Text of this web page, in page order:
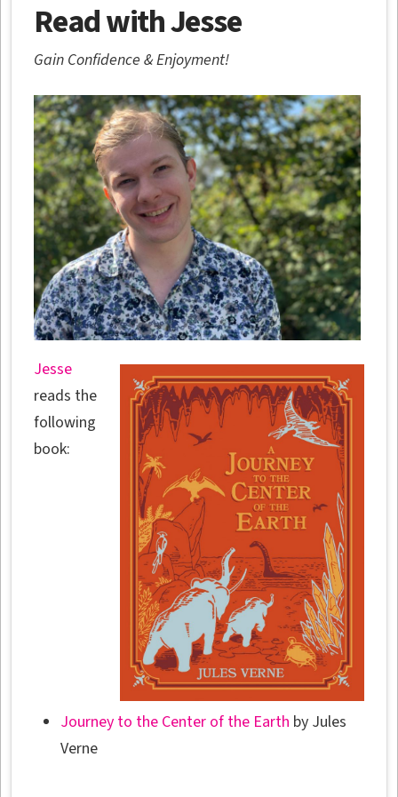
Read with Jesse
Gain Confidence & Enjoyment!
Jesse
reads the
following
book:
Journey to the Center of the Earth by Jules
Verne